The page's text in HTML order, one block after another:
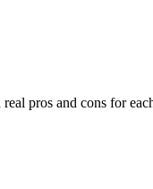
pros and cons for